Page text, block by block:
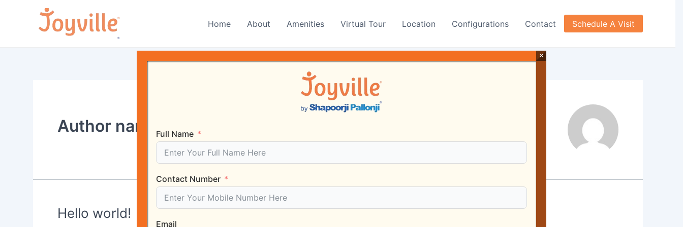
Home About Amenities Virtual Tour Location Configurations Contact Schedule A Visit
Author name: rgrealtyon
Hello world!
Full Name
Contact Number
Email
×